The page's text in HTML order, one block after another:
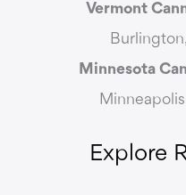
Vermont
Minnesota
Explore